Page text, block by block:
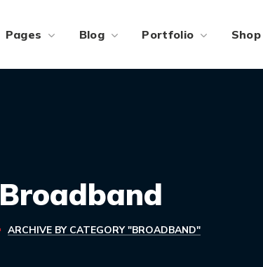
Pages Blog Portfolio Shop
Broadband
ARCHIVE BY CATEGORY "BROADBAND"